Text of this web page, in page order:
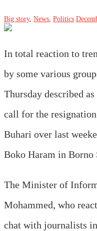
Big story, News Politics
In total reaction to
by some various
Thursday described
call for the
Buhari over last
Boko Haram in Borno
The Minister of
Mohammed, who
chat with journalists